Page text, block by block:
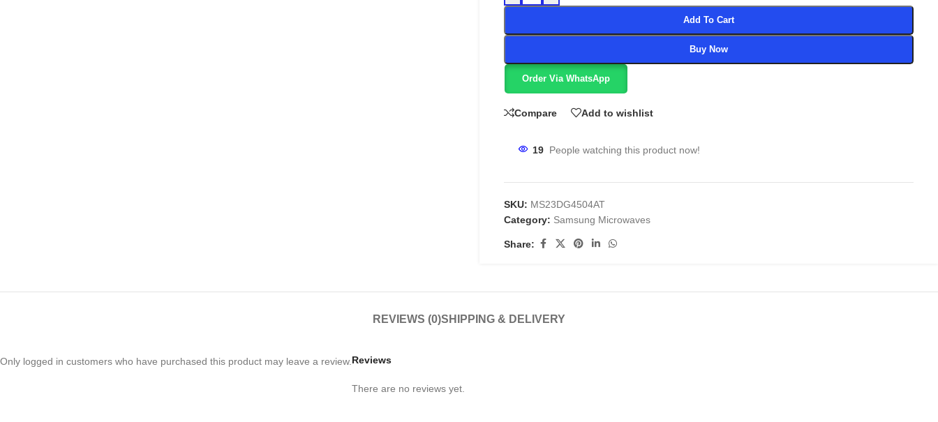
Add To Cart
Buy Now
Order Via WhatsApp
Compare Add to wishlist
19 People watching this product now!
SKU: MS23DG4504AT
Category: Samsung Microwaves
Share:
REVIEWS (0)SHIPPING & DELIVERY
Reviews
There are no reviews yet.
Only logged in customers who have purchased this product may leave a review.